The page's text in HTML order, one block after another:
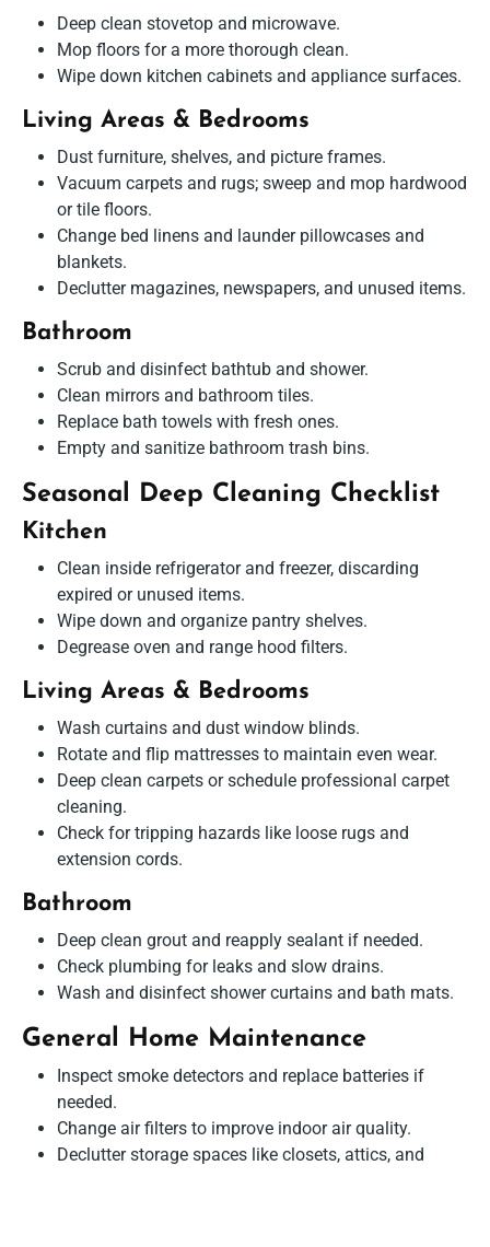
Deep clean stovetop and microwave.
Mop floors for a more thorough clean.
Wipe down kitchen cabinets and appliance surfaces.
Living Areas & Bedrooms
Dust furniture, shelves, and picture frames.
Vacuum carpets and rugs; sweep and mop hardwood
or tile floors.
Change bed linens and launder pillowcases and
blankets.
Declutter magazines, newspapers, and unused items.
Bathroom
Scrub and disinfect bathtub and shower.
Clean mirrors and bathroom tiles.
Replace bath towels with fresh ones.
Empty and sanitize bathroom trash bins.
Seasonal Deep Cleaning Checklist
Kitchen
Clean inside refrigerator and freezer, discarding
expired or unused items.
Wipe down and organize pantry shelves.
Degrease oven and range hood filters.
Living Areas & Bedrooms
Wash curtains and dust window blinds.
Rotate and flip mattresses to maintain even wear.
Deep clean carpets or schedule professional carpet
cleaning.
Check for tripping hazards like loose rugs and
extension cords.
Bathroom
Deep clean grout and reapply sealant if needed.
Check plumbing for leaks and slow drains.
Wash and disinfect shower curtains and bath mats.
General Home Maintenance
Inspect smoke detectors and replace batteries if
needed.
Change air filters to improve indoor air quality.
Declutter storage spaces like closets, attics, and